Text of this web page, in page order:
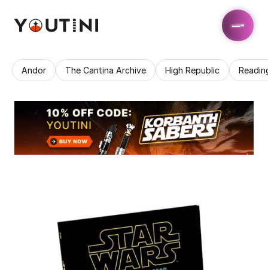
Andor The Cantina Archive High Republic